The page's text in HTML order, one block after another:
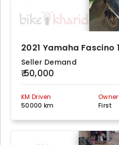
2021 Yamaha Fascino
Seller Demand
₹ 50,000
KM Driven
50000 km
First